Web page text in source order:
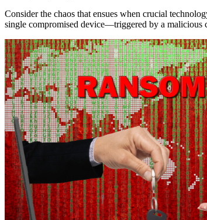
Consider the chaos that ensues when crucial
single compromised device—triggered by a malicious